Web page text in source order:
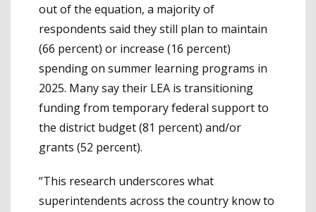
out of the equation, a majority of
respondents said they still plan to maintain
(66 percent) or increase (16 percent)
spending on summer learning programs in
2025. Many say their LEA is transitioning
funding from temporary federal support to
the district budget (81 percent) and/or
grants (52 percent).
“This research underscores what
superintendents across the country know to